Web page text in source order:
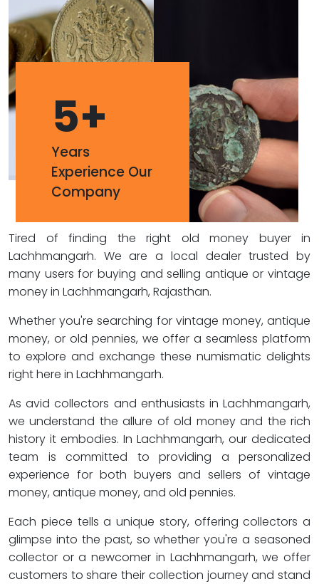
5+
Years
Experience Our
Company
Tired of finding the right old money buyer in
Lachhmangarh. We are a local dealer trusted by
many users for buying and selling antique or vintage
money in Lachhmangarh, Rajasthan.
Whether you're searching for vintage money, antique
money, or old pennies, we offer a seamless platform
to explore and exchange these numismatic delights
right here in Lachhmangarh.
As avid collectors and enthusiasts in Lachhmangarh,
we understand the allure of old money and the rich
history it embodies. In Lachhmangarh, our dedicated
team is committed to providing a personalized
experience for both buyers and sellers of vintage
money, antique money, and old pennies.
Each piece tells a unique story, offering collectors a
glimpse into the past, so whether you're a seasoned
collector or a newcomer in Lachhmangarh, we offer
customers to share their collection journey and stand